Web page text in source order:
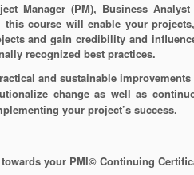
Manager (PM), Business
this course will enable your
and gain credibility and
recognized best practices.
and sustainable
change as well as
your project’s success.
towards your PMI© Continuing